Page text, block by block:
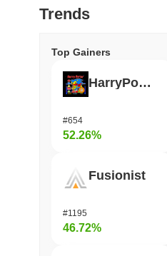
Trends
Top Gainers
HarryPotterObamaSonic10Inu (ETH)
#654
52.26%
Fusionist
#1195
46.72%